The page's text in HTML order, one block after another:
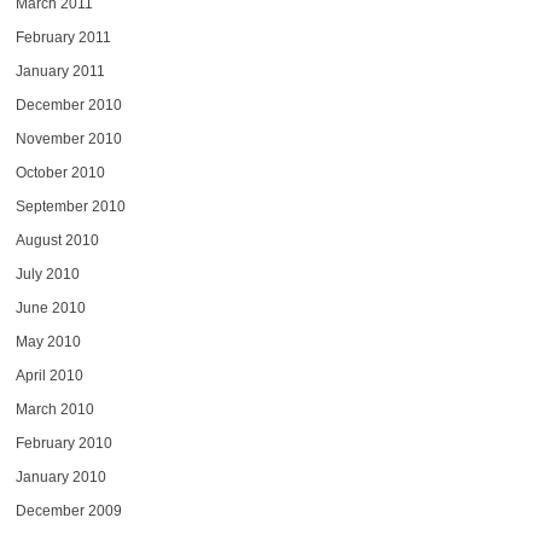
March 2011
February 2011
January 2011
December 2010
November 2010
October 2010
September 2010
August 2010
July 2010
June 2010
May 2010
April 2010
March 2010
February 2010
January 2010
December 2009